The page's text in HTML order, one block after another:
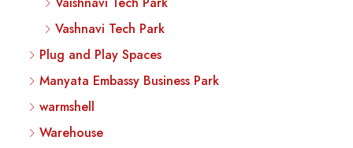
Vashnavi Tech Park
Plug and Play Spaces
Manyata Embassy Business Park
warmshell
Warehouse